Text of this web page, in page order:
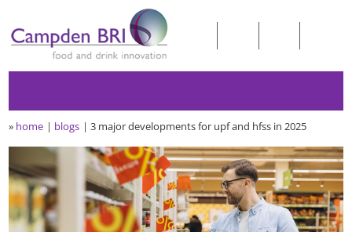
» home blogs 3 major developments for upf and hfss in 2025